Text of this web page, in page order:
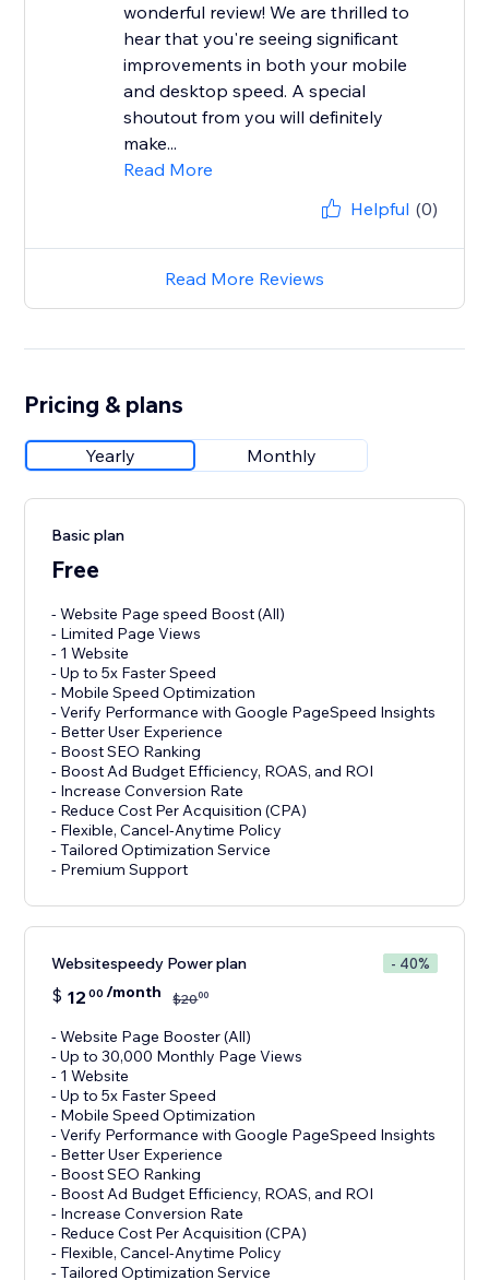
wonderful review! We are thrilled to
hear that you're seeing significant
improvements in both your mobile
and desktop speed. A special
shoutout from you will definitely
make...
Read More
Helpful (0)
Read More Reviews
Pricing & plans
Yearly Monthly
Basic plan
Free
- Website Page speed Boost (All)
- Limited Page Views
- 1 Website
- Up to 5x Faster Speed
- Mobile Speed Optimization
- Verify Performance with Google PageSpeed Insights
- Better User Experience
- Boost SEO Ranking
- Boost Ad Budget Efficiency, ROAS, and ROI
- Increase Conversion Rate
- Reduce Cost Per Acquisition (CPA)
- Flexible, Cancel-Anytime Policy
- Tailored Optimization Service
- Premium Support
Websitespeedy Power plan - 40%
$ 12 00 /month $2000
- Website Page Booster (All)
- Up to 30,000 Monthly Page Views
- 1 Website
- Up to 5x Faster Speed
- Mobile Speed Optimization
- Verify Performance with Google PageSpeed Insights
- Better User Experience
- Boost SEO Ranking
- Boost Ad Budget Efficiency, ROAS, and ROI
- Increase Conversion Rate
- Reduce Cost Per Acquisition (CPA)
- Flexible, Cancel-Anytime Policy
- Tailored Optimization Service